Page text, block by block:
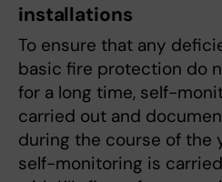
installations
To ensure that any
basic fire protection do
for a long time, self-
carried out and
during the course of the
self-monitoring is